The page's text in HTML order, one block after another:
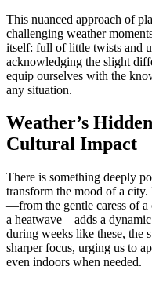
This nuanced approach of
challenging weather
itself: full of little twists and
acknowledging the slight
equip ourselves with the
any situation.
Weather’s
Cultural Impact
There is something deeply
transform the mood of a
—from the gentle caress of a
a heatwave—adds a
during weeks like these, the
sharper focus, urging us to
even indoors when needed.